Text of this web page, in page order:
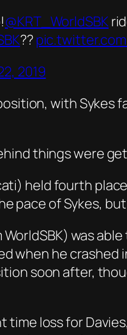
@KRT_WorldSBK
??
2019
with Sykes
things were
held fourth
pace of Sykes,
WorldSBK) was
when he
soon after,
loss for